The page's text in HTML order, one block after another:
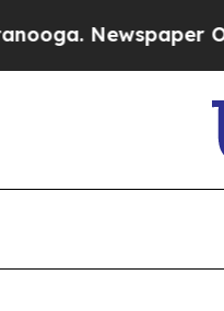
Newspaper